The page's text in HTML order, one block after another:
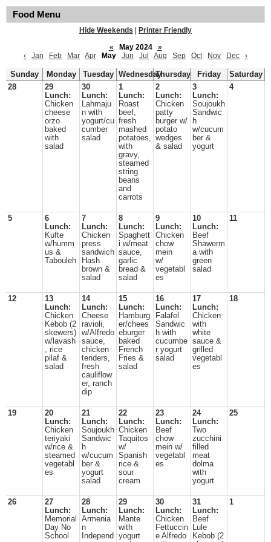
Food Menu
Hide Weekends
Printer Friendly
«
May 2024
»
‹
Jan Feb Mar Apr May Jun Jul Aug Sep Oct Nov Dec ›
Sunday Monday Tuesday WednesdayThursday Friday
Saturday
28
29
Lunch:
Chicken
cheese
orzo
baked
with
salad
30
Lunch:
Lahmaju
n with
yogurt/cu
cumber
salad
1
Lunch:
Roast
beef,
fresh
mashed
potatoes,
with
gravy,
steamed
string
beans
and
carrots
2
Lunch:
Chicken
patty
burger w/
potato
wedges
& salad
3
Lunch:
Soujoukh
Sandwic
h
w/cucum
ber &
yogurt
4
5
6
Lunch:
Kufte
w/humm
us &
Tabouleh
7
Lunch:
Chicken
press
sandwich
Hash
brown &
salad
8
Lunch:
Spaghett
i w/meat
sauce,
garlic
bread &
salad
9
Lunch:
Chicken
chow
mein
w/
vegetabl
es
10
Lunch:
Beef
Shawerm
a with
green
salad
11
12
13
Lunch:
Chicken
Kebob (2
skewers)
w/lavash
, rice
pilaf &
salad
14
Lunch:
Cheese
ravioli,
w/Alfredo
sauce,
chicken
tenders,
fresh
cauliflow
er, ranch
dip
15
Lunch:
Hamburg
er/chees
eburger
baked
French
Fries &
salad
16
Lunch:
Falafel
Sandwic
h with
cucumbe
r yogurt
salad
17
Lunch:
Chicken
with
white
sauce &
grilled
vegetabl
es
18
19
20
Lunch:
Chicken
teriyaki
w/rice &
steamed
vegetabl
es
21
Lunch:
Soujoukh
Sandwic
h
w/cucum
ber &
yogurt
salad
22
Lunch:
Chicken
Taquitos
w/
Spanish
rice &
sour
cream
23
Lunch:
Beef
chow
mein w/
vegetabl
es
24
Lunch:
Two
zucchini
filled
meat
dolma
with
yogurt
25
26
27
Lunch:
Memorial
Day No
School
28
Lunch:
Armenia
n
Independ
29
Lunch:
Mante
with
yogurt
30
Lunch:
Chicken
Fettuccin
e Alfredo
31
Lunch:
Beef
Lule
Kebob (2
1